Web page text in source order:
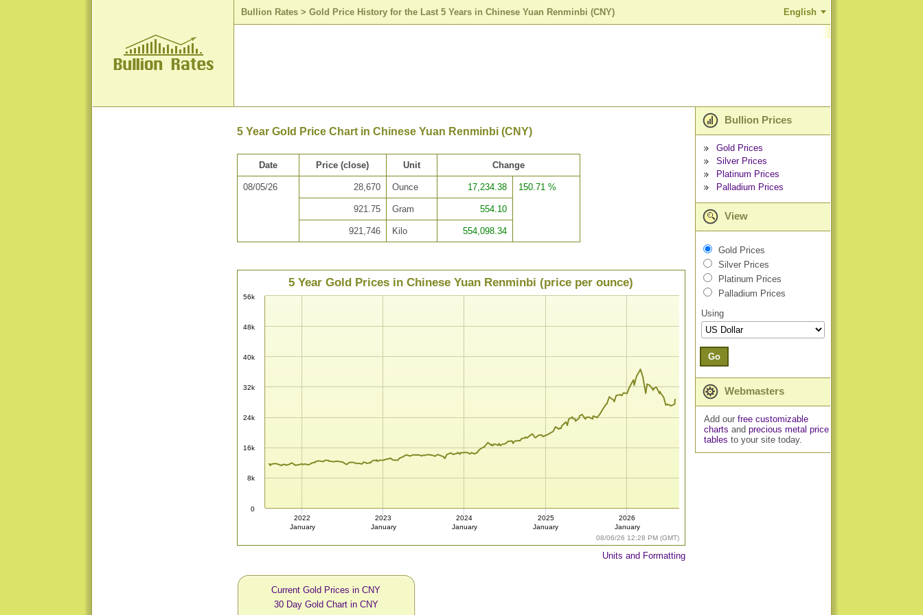
Bullion Rates > Gold Price History for the Last 5 Years in Chinese Yuan Renminbi (CNY) English
5 Year Gold Price Chart in Chinese Yuan Renminbi (CNY)
Date Price (close) Unit Change
08/05/26 28,670 Ounce 17,234.38 150.71 %
921.75 Gram 554.10
921,746 Kilo 554,098.34
08/06/26 12:28 PM (GMT)
5 Year Gold Prices in Chinese Yuan Renminbi (price per ounce)
0
8k
16k
24k
32k
40k
48k
56k
2022
January
2023
January
2024
January
2025
January
2026
January
Units and Formatting
Current Gold Prices in CNY
30 Day Gold Chart in CNY
Bullion Prices
Gold Prices
Silver Prices
Platinum Prices
Palladium Prices
View
Gold Prices
Silver Prices
Platinum Prices
Palladium Prices
Using
Go
Webmasters
Add our free customizable
charts and precious metal price
tables to your site today.